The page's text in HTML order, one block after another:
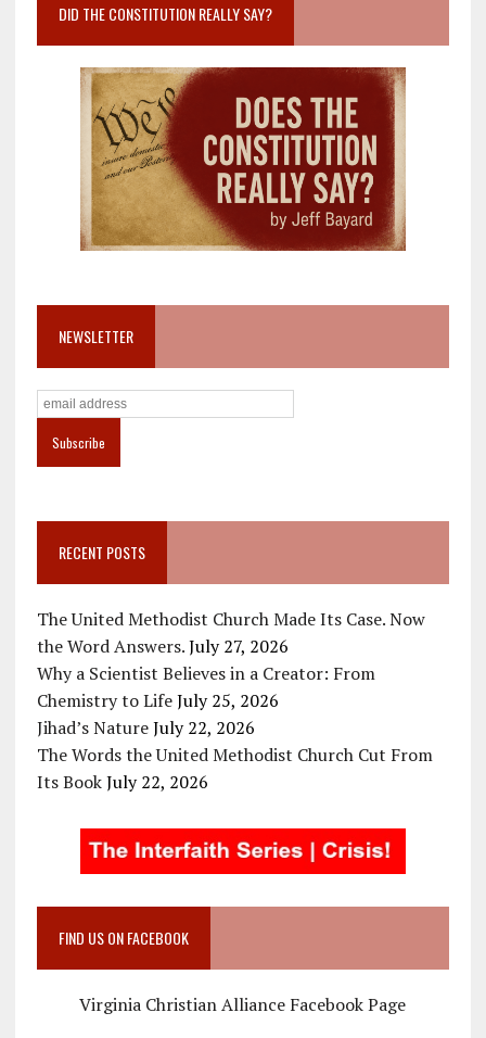
DID THE CONSTITUTION REALLY SAY?
NEWSLETTER
RECENT POSTS
The United Methodist Church Made Its Case. Now
the Word Answers. July 27, 2026
Why a Scientist Believes in a Creator: From
Chemistry to Life July 25, 2026
Jihad’s Nature July 22, 2026
The Words the United Methodist Church Cut From
Its Book July 22, 2026
FIND US ON FACEBOOK
Virginia Christian Alliance Facebook Page